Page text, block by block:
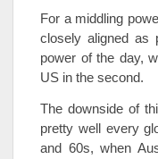
For a middling
closely aligned as
power of the day,
US in the second.
The downside of
pretty well every
and 60s, when